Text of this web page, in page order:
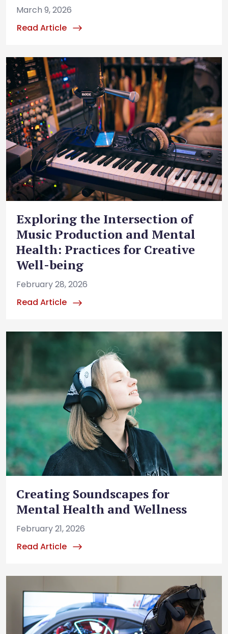
March 9, 2026
Read Article
Exploring the Intersection of
Music Production and Mental
Health: Practices for Creative
Well-being
February 28, 2026
Read Article
Creating Soundscapes for
Mental Health and Wellness
February 21, 2026
Read Article